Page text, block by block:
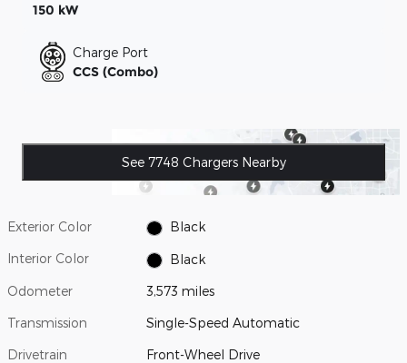
150 kW
Charge Port
CCS (Combo)
See 7748 Chargers Nearby
Exterior Color Black
Interior Color Black
Odometer 3,573 miles
Transmission Single-Speed Automatic
Drivetrain Front-Wheel Drive